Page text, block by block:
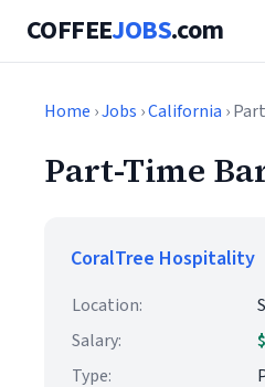
COFFEEJOBS.com
Home ›Jobs ›California ›
Part-Time
CoralTree Hospitality
Location:
Salary:
Type: